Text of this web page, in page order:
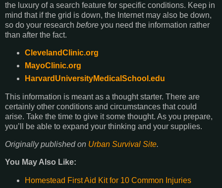
the luxury of a search feature for specific conditions. Keep in
mind that if the grid is down, the Internet may also be down,
so do your research before you need the information rather
than after the fact.
ClevelandClinic.org
MayoClinic.org
HarvardUniversityMedicalSchool.edu
This information is meant as a thought starter. There are
certainly other conditions and circumstances that could
arise. Take the time to give it some thought. As you prepare,
you’ll be able to expand your thinking and your supplies.
Originally published on Urban Survival Site.
You May Also Like:
Homestead First Aid Kit for 10 Common Injuries